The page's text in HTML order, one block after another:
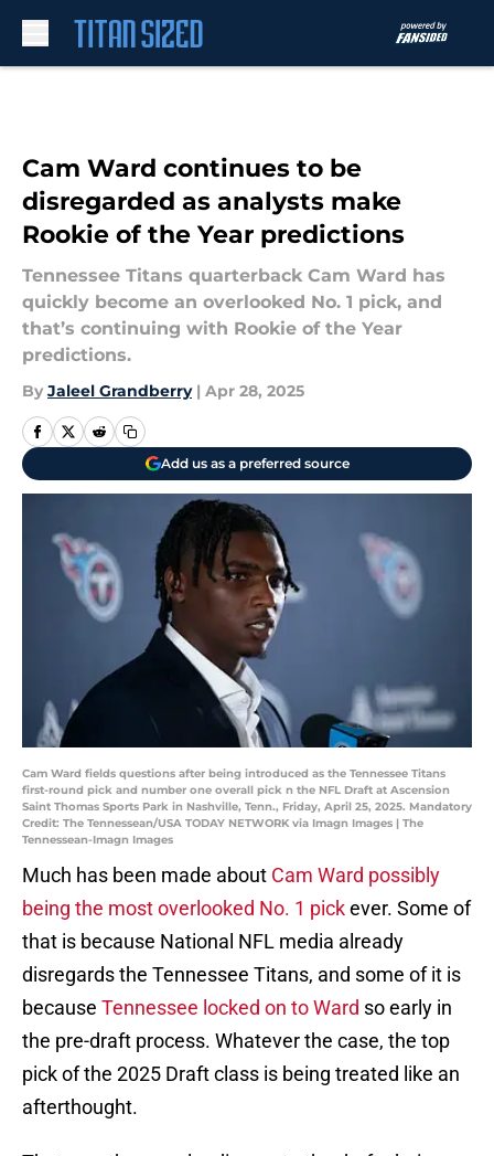
Cam Ward continues to be
disregarded as analysts make
Rookie of the Year predictions
Tennessee Titans quarterback Cam Ward has
quickly become an overlooked No. 1 pick, and
that’s continuing with Rookie of the Year
predictions.
By Jaleel Grandberry | Apr 28, 2025
Add us as a preferred source
Cam Ward fields questions after being introduced as the Tennessee Titans
first-round pick and number one overall pick n the NFL Draft at Ascension
Saint Thomas Sports Park in Nashville, Tenn., Friday, April 25, 2025. Mandatory
Credit: The Tennessean/USA TODAY NETWORK via Imagn Images | The
Tennessean-Imagn Images
Much has been made about Cam Ward possibly
being the most overlooked No. 1 pickever. Some of
that is because National NFL media already
disregards the Tennessee Titans, and some of it is
because Tennessee locked on to Ward so early in
the pre-draft process. Whatever the case, the top
pick of the 2025 Draft class is being treated like an
afterthought.